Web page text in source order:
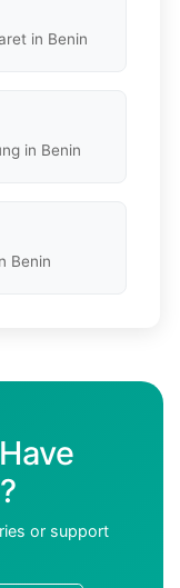
in Benin
in Benin
Benin
or support